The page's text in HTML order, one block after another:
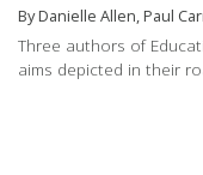
ByDanielle Allen,Paul
Three authors of
aims depicted in their